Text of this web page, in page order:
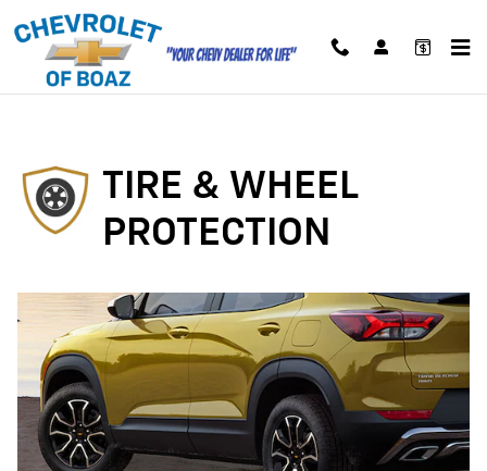
Skip to main content
Tire and Wheel Protection 2022
TIRE & WHEEL
PROTECTION